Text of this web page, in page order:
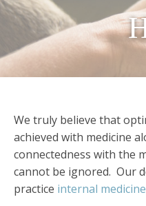
We truly believe that
achieved with medicine
connectedness with the
cannot be ignored. Our
practice internal